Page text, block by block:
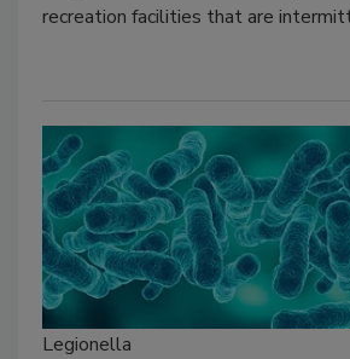
recreation facilities that are
Legionella